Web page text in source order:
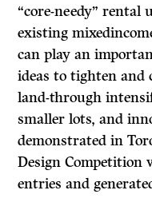
“core-needy”
existing
can play an
ideas to tighten and
land-through
smaller lots, and
demonstrated in
Design Competition
entries and